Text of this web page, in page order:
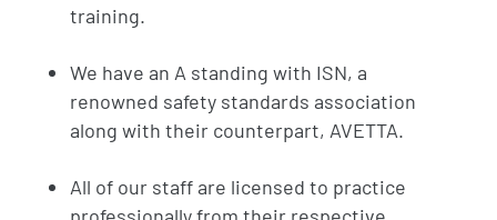
training.
We have an A standing with ISN, a
renowned safety standards association
along with their counterpart, AVETTA.
All of our staff are licensed to practice